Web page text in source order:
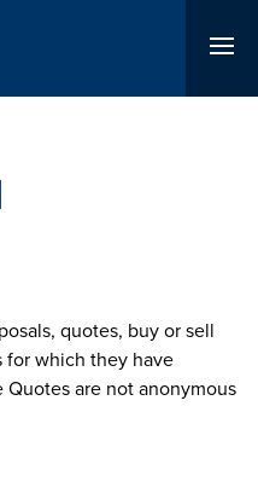
quotes, buy or sell
for which they have
are not anonymous